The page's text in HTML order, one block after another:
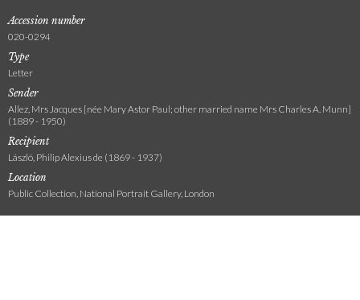
Accession number
020-0294
Type
Letter
Sender
Allez, Mrs Jacques [née Mary Astor Paul; other married name Mrs Charles A. Munn]
(1889 - 1950)
Recipient
László, Philip Alexius de (1869 - 1937)
Location
Public Collection, National Portrait Gallery, London